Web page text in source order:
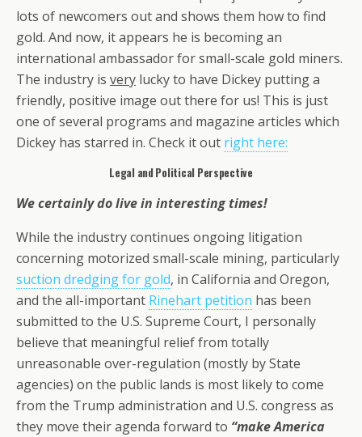
lots of newcomers out and shows them how to find
gold. And now, it appears he is becoming an
international ambassador for small-scale gold miners.
The industry is very lucky to have Dickey putting a
friendly, positive image out there for us! This is just
one of several programs and magazine articles which
Dickey has starred in. Check it out right here:
Legal and Political Perspective
We certainly do live in interesting times!
While the industry continues ongoing litigation
concerning motorized small-scale mining, particularly
suction dredging for gold, in California and Oregon,
and the all-important Rinehart petition has been
submitted to the U.S. Supreme Court, I personally
believe that meaningful relief from totally
unreasonable over-regulation (mostly by State
agencies) on the public lands is most likely to come
from the Trump administration and U.S. congress as
they move their agenda forward to “make America